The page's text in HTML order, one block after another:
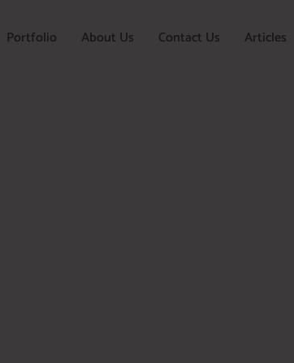
Portfolio About Us Contact Us Articles